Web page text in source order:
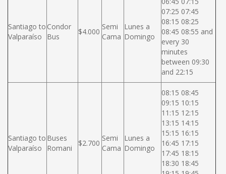
Santiago to
Valparaíso
Condor
Bus
$4.000
Semi
Cama
Lunes a
Domingo
07:25 07:45
08:15 08:25
08:45 08:55 and
every 30
minutes
between 09:30
and 22:15
Santiago to
Valparaíso
Buses
Romani
$2.700
Semi
Cama
Lunes a
Domingo
08:15 08:45
09:15 10:15
11:15 12:15
13:15 14:15
15:15 16:15
16:45 17:15
17:45 18:15
18:30 18:45